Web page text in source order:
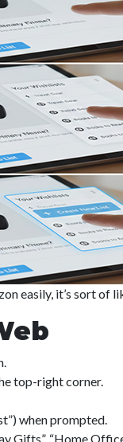
easily, it’s sort
top-right corner.
when prompted.
Gifts”, “Home